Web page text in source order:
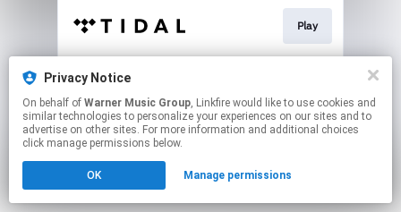
Play
This page may contain affiliate links.
to manage your permissions.
Privacy Notice
On behalf of Warner Music Group, Linkfire would like to use cookies and
similar technologies to personalize your experiences on our sites and to
advertise on other sites. For more information and additional choices
click manage permissions below.
OK Manage permissions